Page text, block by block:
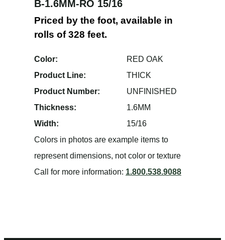
B-1.6MM-RO 15/16
Priced by the foot, available in
rolls of 328 feet.
Color:
RED OAK
Product Line:
THICK
Product Number:
UNFINISHED
Thickness:
1.6MM
Width:
15/16
Colors in photos are example items to
represent dimensions, not color or texture
Call for more information: 1.800.538.9088